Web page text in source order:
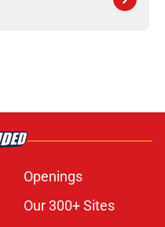
Openings
Our 300+ Sites